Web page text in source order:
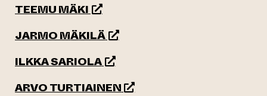
TEEMU MÄKI (opens an external website)
JARMO MÄKILÄ(opens an external website)
ILKKA SARIOLA(opens an external website)
ARVO TURTIAINEN(opens an external website)